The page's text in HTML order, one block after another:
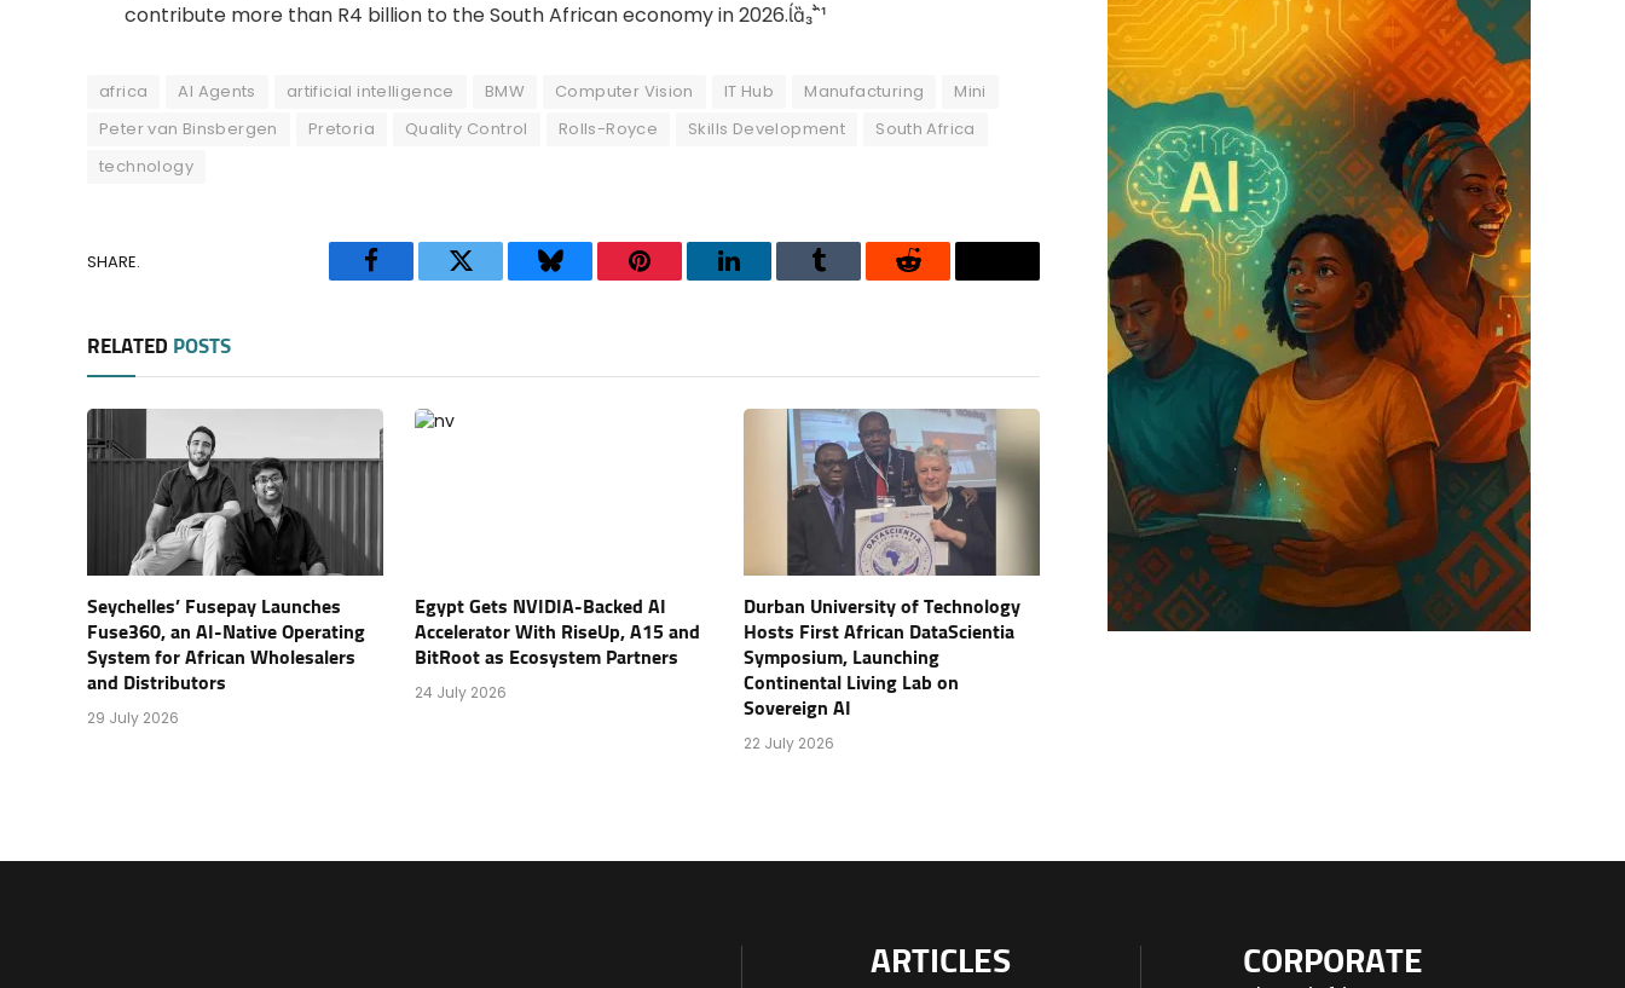
contribute more than R4 billion to the South African economy in 2026.
africa AI Agents artificial intelligence BMW Computer Vision IT Hub Manufacturing
Mini
Peter van Binsbergen
Pretoria Quality Control Rolls-Royce Skills Development
South Africa
technology
SHARE.
FacebookTwitter BlueskyPinterestLinkedInTumblr Reddit Threads
RELATED POSTS
Seychelles’ Fusepay Launches
Fuse360, an AI-Native Operating
System for African Wholesalers
and Distributors
29 July 2026
Egypt Gets NVIDIA-Backed AI
Accelerator With RiseUp, A15 and
BitRoot as Ecosystem Partners
24 July 2026
Durban University of Technology
Hosts First African DataScientia
Symposium, Launching
Continental Living Lab on
Sovereign AI
22 July 2026
CORPORATE
ARTICLES